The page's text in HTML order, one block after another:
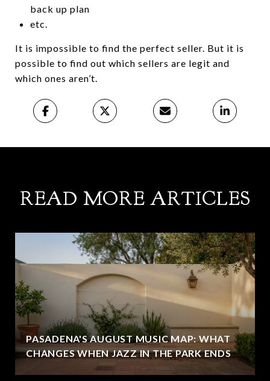
back up plan
etc.
It is impossible to find the perfect seller. But it is
possible to find out which sellers are legit and
which ones aren’t.
READ MORE ARTICLES
PASADENA'S AUGUST MUSIC MAP: WHAT
CHANGES WHEN JAZZ IN THE PARK ENDS